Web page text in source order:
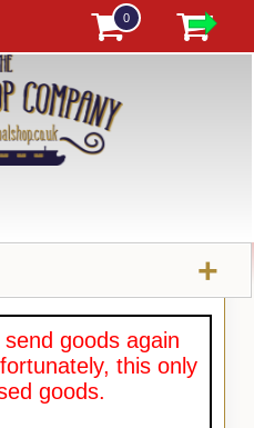
0
+
goods again
this only
goods.